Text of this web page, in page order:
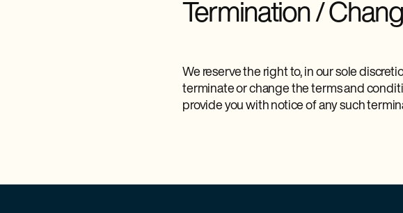
Termination /
We reserve the right to, in our sole
terminate or change the terms and
provide you with notice of any such